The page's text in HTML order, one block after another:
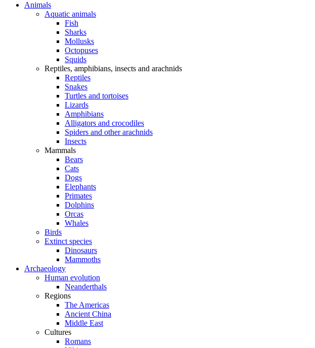
Animals
Aquatic animals
Fish
Sharks
Mollusks
Octopuses
Squids
Reptiles, amphibians, insects and arachnids
Reptiles
Snakes
Turtles and tortoises
Lizards
Amphibians
Alligators and crocodiles
Spiders and other arachnids
Insects
Mammals
Bears
Cats
Dogs
Elephants
Primates
Dolphins
Orcas
Whales
Birds
Extinct species
Dinosaurs
Mammoths
Archaeology
Human evolution
Neanderthals
Regions
The Americas
Ancient China
Middle East
Cultures
Romans